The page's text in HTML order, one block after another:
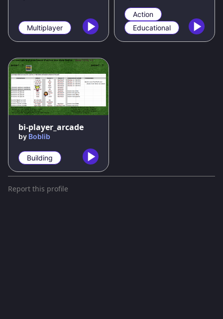
Multiplayer
Action
Educational
bi-player_arcade
by Boblib
Building
Report this profile